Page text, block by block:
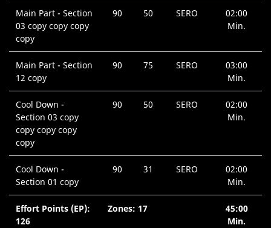
Main Part - Section
03 copy copy copy
copy
90 50 SERO
02:00
Min.
Main Part - Section
12 copy
90 75 SERO
03:00
Min.
Cool Down -
Section 03 copy
copy copy copy
copy
90 50 SERO
02:00
Min.
Cool Down -
Section 01 copy
90 31 SERO
02:00
Min.
Effort Points (EP):
126
Zones: 17
45:00
Min.